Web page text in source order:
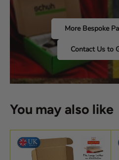
More Bespoke
Contact Us to
You may also like